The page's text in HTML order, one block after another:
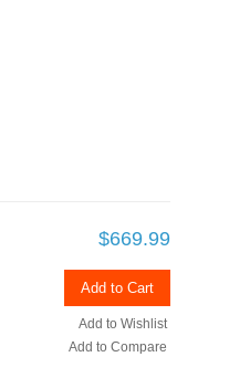
$669.99
Add to Cart
Add to Wishlist
Add to Compare